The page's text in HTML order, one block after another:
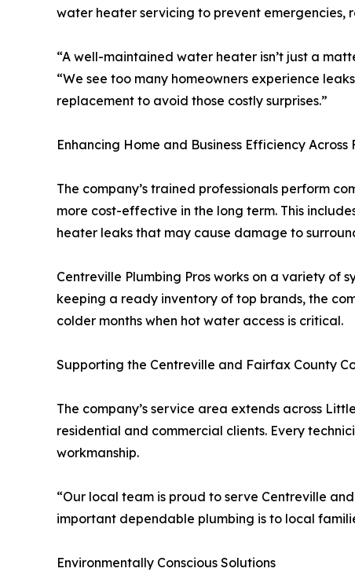
water heater servicing to prevent emergencies,
“A well-maintained water heater isn’t just a
“We see too many homeowners experience
replacement to avoid those costly surprises.”
Enhancing Home and Business Efficiency
The company’s trained professionals perform
more cost-effective in the long term. This
heater leaks that may cause damage to
Centreville Plumbing Pros works on a variety of
keeping a ready inventory of top brands, the
colder months when hot water access is critical.
Supporting the Centreville and Fairfax County
The company’s service area extends across
residential and commercial clients. Every
workmanship.
“Our local team is proud to serve Centreville
important dependable plumbing is to local
Environmentally Conscious Solutions